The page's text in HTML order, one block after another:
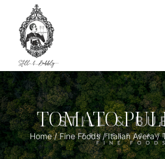
TOMATO
Home/Fine Foods/Italian Avera/